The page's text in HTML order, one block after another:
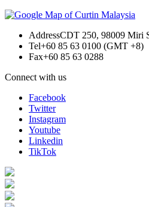
AddressCDT 250, 98009 Miri
Tel+60 85 63 0100 (GMT +8)
Fax+60 85 63 0288
Connect with us
Facebook
Twitter
Instagram
Youtube
Linkedin
TikTok